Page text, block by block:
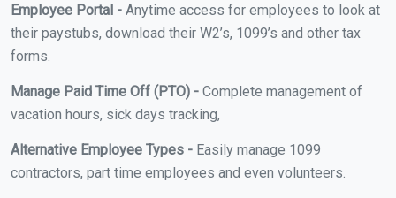
Employee Portal - Anytime access for employees to look at
their paystubs, download their W2’s, 1099’s and other tax
forms.
Manage Paid Time Off (PTO) - Complete management of
vacation hours, sick days tracking,
Alternative Employee Types - Easily manage 1099
contractors, part time employees and even volunteers.